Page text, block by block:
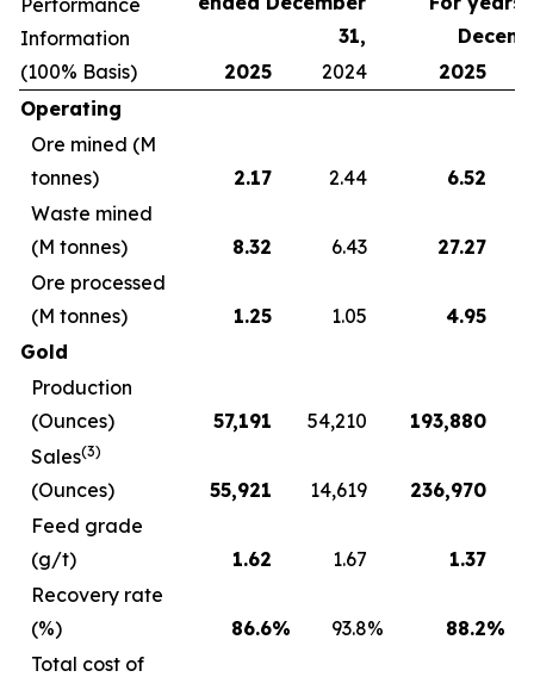
Performance
Information
(100% Basis)
31,
2025
2024
2025
Operating
Ore mined (M
tonnes)
2.17 2.44
6.52
Waste mined
(M tonnes)
8.32 6.43
27.27
Ore processed
(M tonnes)
1.25 1.05
4.95
Gold
Production
(Ounces)
57,191 54,210 193,880
Sales(3)
(Ounces) 55,921 14,619 236,970
Feed grade
(g/t)
1.62 1.67
1.37
Recovery rate
(%)
86.6% 93.8% 88.2%
Total cost of